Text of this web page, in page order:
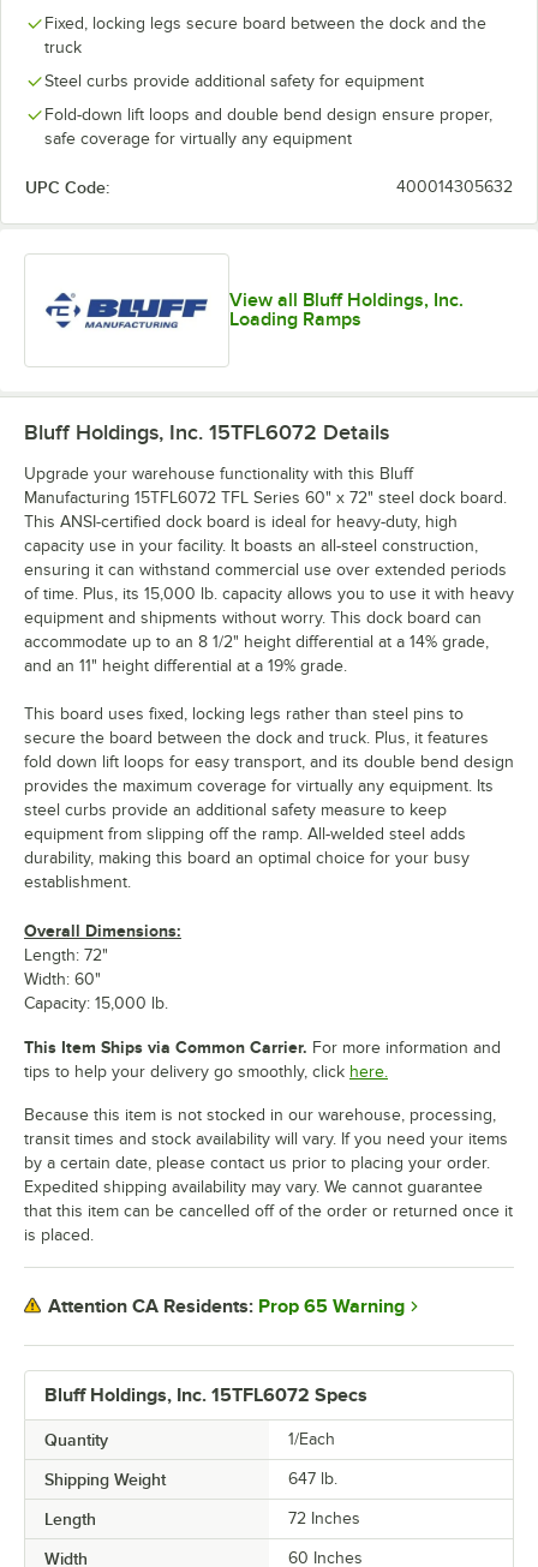
Fixed, locking legs secure board between the dock and the
truck
Steel curbs provide additional safety for equipment
Fold-down lift loops and double bend design ensure proper,
safe coverage for virtually any equipment
UPC Code: 400014305632
View all Bluff Holdings, Inc.
Loading Ramps
Bluff Holdings, Inc. 15TFL6072 Specs
Quantity 1/Each
Shipping Weight 647 lb.
Length 72 Inches
Width 60 Inches
Bluff Holdings, Inc. 15TFL6072 Details
Upgrade your warehouse functionality with this Bluff
Manufacturing 15TFL6072 TFL Series 60" x 72" steel dock board.
This ANSI-certified dock board is ideal for heavy-duty, high
capacity use in your facility. It boasts an all-steel construction,
ensuring it can withstand commercial use over extended periods
of time. Plus, its 15,000 lb. capacity allows you to use it with heavy
equipment and shipments without worry. This dock board can
accommodate up to an 8 1/2" height differential at a 14% grade,
and an 11" height differential at a 19% grade.
This board uses fixed, locking legs rather than steel pins to
secure the board between the dock and truck. Plus, it features
fold down lift loops for easy transport, and its double bend design
provides the maximum coverage for virtually any equipment. Its
steel curbs provide an additional safety measure to keep
equipment from slipping off the ramp. All-welded steel adds
durability, making this board an optimal choice for your busy
establishment.
Overall Dimensions:
Length: 72"
Width: 60"
Capacity: 15,000 lb.
This Item Ships via Common Carrier. For more information and
tips to help your delivery go smoothly, click here.
Because this item is not stocked in our warehouse, processing,
transit times and stock availability will vary. If you need your items
by a certain date, please contact us prior to placing your order.
Expedited shipping availability may vary. We cannot guarantee
that this item can be cancelled off of the order or returned once it
is placed.
Attention CA Residents: Prop 65 Warning